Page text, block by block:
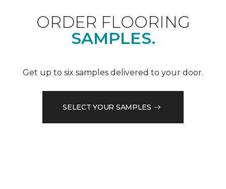
ORDER FLOORING
SAMPLES.
Get up to six samples delivered to your door.
SELECT YOUR SAMPLES